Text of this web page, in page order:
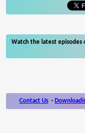
Watch the latest episodes
Contact Us -